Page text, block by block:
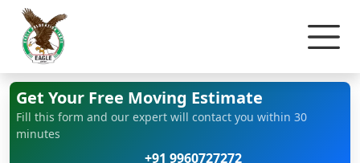
Get Your Free Moving Estimate
Fill this form and our expert will contact you within 30
minutes
+91 9960727272